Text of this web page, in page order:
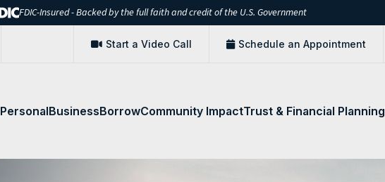
FDIC-Insured - Backed by the full faith and credit of the U.S. Government
Start a Video Call Schedule an Appointment
PersonalBusinessBorrowCommunity ImpactTrust & Financial Planning